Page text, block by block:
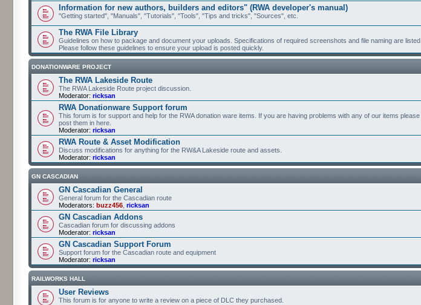
Information for new authors, builders and editors" (RWA developer's manual)
"Getting started", "Manuals", "Tutorials", "Tools", "Tips and tricks", "Sources", etc.
The RWA File Library
Guidelines on how to package and document your uploads. Specifications of required screenshots and file naming are listed.
Please follow these guidelines to ensure your upload is posted quickly.
DONATIONWARE PROJECT
The RWA Lakeside Route
The RWA Lakeside Route project discussion.
Moderator: ricksan
RWA Donationware Support forum
This forum is for support and help for the RWA donation ware items. If you are having problems with any of our items please
post them in here.
Moderator: ricksan
RWA Route & Asset Modification
Discuss modifications for anything for the RW&A Lakeside route and assets.
Moderator: ricksan
GN CASCADIAN
GN Cascadian General
General forum for the Cascadian route
Moderators: buzz456 ricksan
GN Cascadian Addons
Cascadian forum for discussing addons
Moderator: ricksan
GN Cascadian Support Forum
Support forum for the Cascadian route and equipment
Moderator: ricksan
RAILWORKS HALL
User Reviews
This forum is for anyone to write a review on a piece of DLC they purchased.